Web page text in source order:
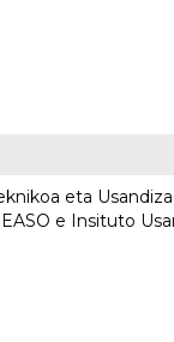
eta
e Insituto